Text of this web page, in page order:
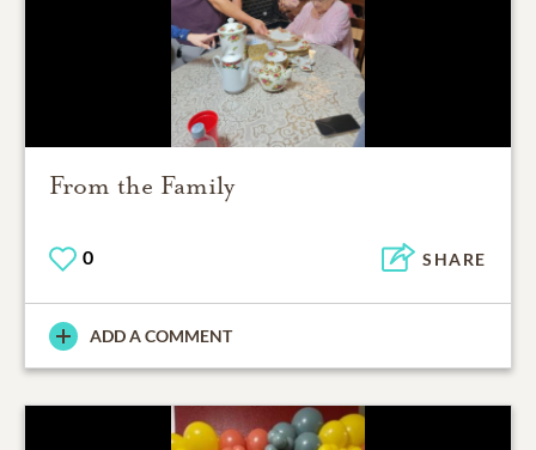
From the Family
0 SHARE
ADD A COMMENT